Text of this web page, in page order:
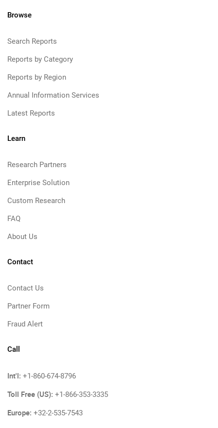
Browse
Search Reports
Reports by Category
Reports by Region
Annual Information Services
Latest Reports
Learn
Research Partners
Enterprise Solution
Custom Research
FAQ
About Us
Contact
Contact Us
Partner Form
Fraud Alert
Call
Int'l: +1-860-674-8796
Toll Free (US): +1-866-353-3335
Europe: +32-2-535-7543